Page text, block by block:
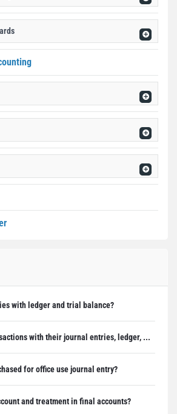
with ledger and trial balance?
with their journal entries, ledger, ...
for office use journal entry?
and treatment in final accounts?